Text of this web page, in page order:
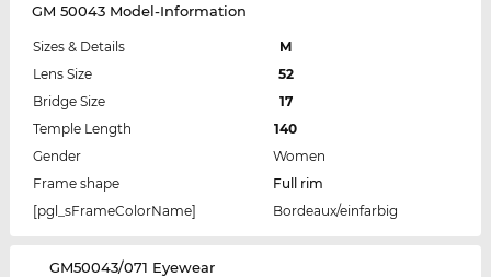
GM 50043 Model-Information
Sizes & Details
M
Lens Size
52
Bridge Size
17
Temple Length
140
Gender
Women
Frame shape
Full rim
[pgl_sFrameColorName]
Bordeaux/einfarbig
‌GM50043/071 Eyewear